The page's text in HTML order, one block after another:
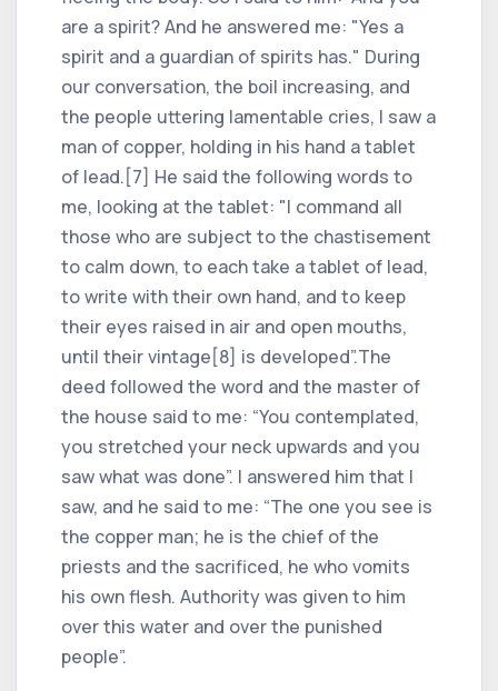
are a spirit? And he answered me: "Yes a
spirit and a guardian of spirits has." During
our conversation, the boil increasing, and
the people uttering lamentable cries, I saw a
man of copper, holding in his hand a tablet
of lead.[7] He said the following words to
me, looking at the tablet: "I command all
those who are subject to the chastisement
to calm down, to each take a tablet of lead,
to write with their own hand, and to keep
their eyes raised in air and open mouths,
until their vintage[8] is developed”.The
deed followed the word and the master of
the house said to me: “You contemplated,
you stretched your neck upwards and you
saw what was done”. I answered him that I
saw, and he said to me: “The one you see is
the copper man; he is the chief of the
priests and the sacrificed, he who vomits
his own flesh. Authority was given to him
over this water and over the punished
people”.